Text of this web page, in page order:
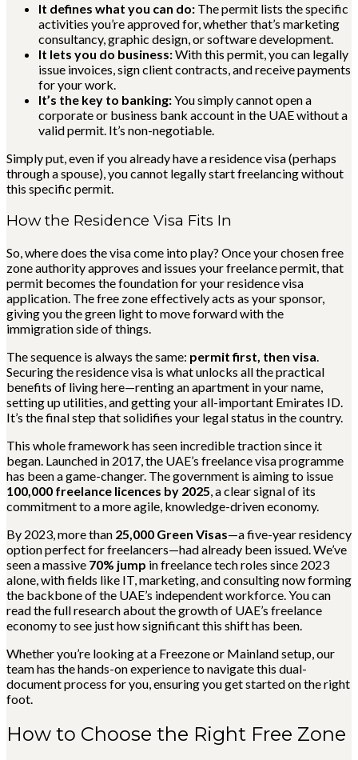
It defines what you can do: The permit lists the specific
activities you’re approved for, whether that’s marketing
consultancy, graphic design, or software development.
It lets you do business:With this permit, you can legally
issue invoices, sign client contracts, and receive payments
for your work.
It’s the key to banking:You simply cannot open a
corporate or business bank account in the UAE without a
valid permit. It’s non-negotiable.
Simply put, even if you already have a residence visa (perhaps
through a spouse), you cannot legally start freelancing without
this specific permit.
How the Residence Visa Fits In
So, where does the visa come into play? Once your chosen free
zone authority approves and issues your freelance permit, that
permit becomes the foundation for your residence visa
application. The free zone effectively acts as your sponsor,
giving you the green light to move forward with the
immigration side of things.
The sequence is always the same: permit first, then visa.
Securing the residence visa is what unlocks all the practical
benefits of living here—renting an apartment in your name,
setting up utilities, and getting your all-important Emirates ID.
It’s the final step that solidifies your legal status in the country.
This whole framework has seen incredible traction since it
began. Launched in 2017, the UAE’s freelance visa programme
has been a game-changer. The government is aiming to issue
100,000 freelance licences by 2025, a clear signal of its
commitment to a more agile, knowledge-driven economy.
By 2023, more than 25,000 Green Visas—a five-year residency
option perfect for freelancers—had already been issued. We’ve
seen a massive 70% jump in freelance tech roles since 2023
alone, with fields like IT, marketing, and consulting now forming
the backbone of the UAE’s independent workforce. You can
read the full research about the growth of UAE’s freelance
economy to see just how significant this shift has been.
Whether you’re looking at a Freezone or Mainland setup, our
team has the hands-on experience to navigate this dual-
document process for you, ensuring you get started on the right
foot.
How to Choose the Right Free Zone